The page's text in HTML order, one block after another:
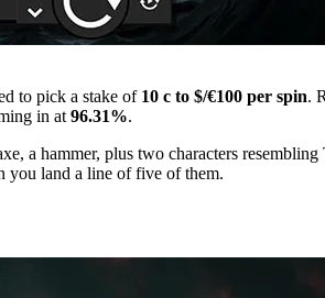
to pick a stake of 10 c to $/€100 per spin.
in at 96.31%.
a hammer, plus two characters
you land a line of five of them.